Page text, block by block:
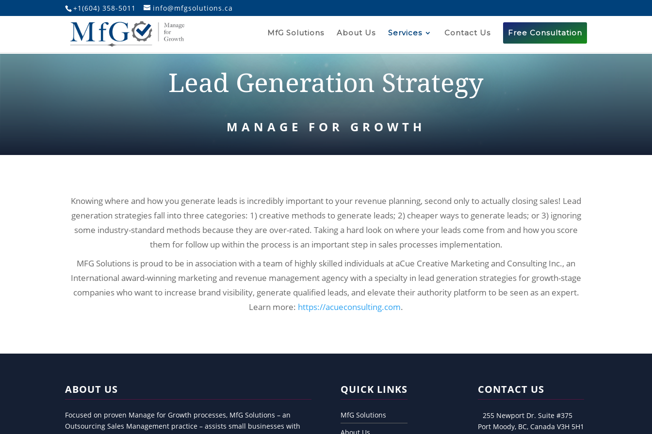
+1(604) 358-5011 info@mfgsolutions.ca
MfG Solutions About Us Services Contact Us Free Consultation
Lead Generation Strategy
MANAGE FOR GROWTH
Knowing where and how you generate leads is incredibly important to your revenue planning, second only to actually closing sales! Lead
generation strategies fall into three categories: 1) creative methods to generate leads; 2) cheaper ways to generate leads; or 3) ignoring
some industry-standard methods because they are over-rated. Taking a hard look on where your leads come from and how you score
them for follow up within the process is an important step in sales processes implementation.
MFG Solutions is proud to be in association with a team of highly skilled individuals at aCue Creative Marketing and Consulting Inc., an
International award-winning marketing and revenue management agency with a specialty in lead generation strategies for growth-stage
companies who want to increase brand visibility, generate qualified leads, and elevate their authority platform to be seen as an expert.
Learn more: https://acueconsulting.com.
ABOUT US
Focused on proven Manage for Growth processes, MfG Solutions – an
Outsourcing Sales Management practice – assists small businesses with
QUICK LINKS
MfG Solutions
CONTACT US
255 Newport Dr. Suite #375
Port Moody, BC, Canada V3H 5H1